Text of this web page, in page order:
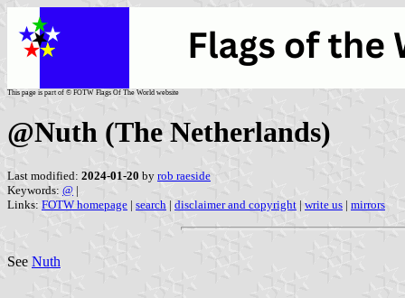
This page is part of © FOTW Flags Of The World website
@Nuth (The Netherlands)
Last modified: 2024-01-20 by rob raeside
Keywords: @ |
Links: FOTW homepage | search | disclaimer and copyright | write us | mirrors
See Nuth